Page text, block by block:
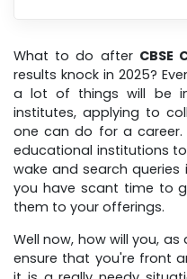
What to do after CBSE
results knock in 2025?
a lot of things will be
institutes, applying to
one can do for a
educational institutions
wake and search queries
you have scant time to
them to your offerings.
Well now, how will you,
ensure that you're front